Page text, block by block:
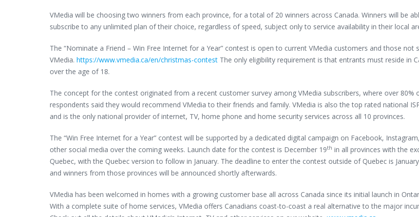
VMedia will be choosing two winners from each province, for a total of 20 winners across Canada. Winners will be
subscribe to any unlimited plan of their choice, regardless of speed, subject only to service availability in their local
The “Nominate a Friend – Win Free Internet for a Year” contest is open to current VMedia customers and those not
VMedia. https://www.vmedia.ca/en/christmas-contest The only eligibility requirement is that entrants must reside in
over the age of 18.
The concept for the contest originated from a recent customer survey among VMedia subscribers, where over 80%
respondents said they would recommend VMedia to their friends and family. VMedia is also the top rated national
and is the only national provider of internet, TV, home phone and home security services across all 10 provinces.
The “Win Free Internet for a Year” contest will be supported by a dedicated digital campaign on Facebook,
other social media over the coming weeks. Launch date for the contest is December 19th in all provinces with the
Quebec, with the Quebec version to follow in January. The deadline to enter the contest outside of Quebec is
and winners from those provinces will be announced shortly afterwards.
VMedia has been welcomed in homes with a growing customer base all across Canada since its initial launch in
With a complete suite of home services, VMedia offers Canadians coast-to-coast a real alternative to the major